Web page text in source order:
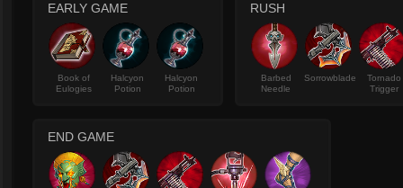
EARLY GAME
Book of
Eulogies
Halcyon
Potion
Halcyon
Potion
RUSH
Barbed
Needle
Sorrowblade
Tornado
Trigger
END GAME